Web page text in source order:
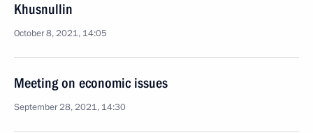
Khusnullin
October 8, 2021, 14:05
Meeting on economic issues
September 28, 2021, 14:30